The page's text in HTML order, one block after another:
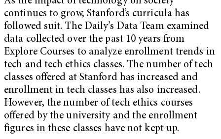
continues to grow, Stanford’s curricula has
followed suit. The Daily’s Data Team examined
data collected over the past 10 years from
Explore Courses to analyze enrollment trends in
tech and tech ethics classes. The number of tech
classes offered at Stanford has increased and
enrollment in tech classes has also increased.
However, the number of tech ethics courses
offered by the university and the enrollment
figures in these classes have not kept up.